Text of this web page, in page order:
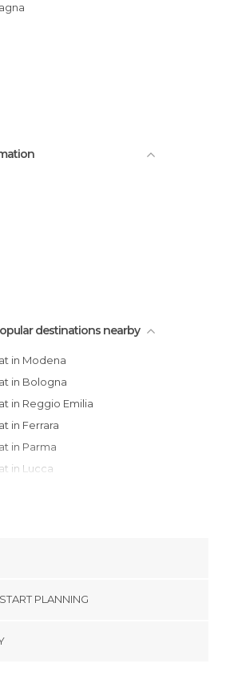
destinations nearby
in Modena
in Bologna
in Reggio Emilia
in Ferrara
in Parma
in Lucca
in Ravenna
in La Spezia
in Cremona
PLANNING